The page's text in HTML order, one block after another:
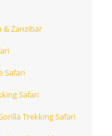
& Zanzibar
Safari
Safari
Trekking Safari